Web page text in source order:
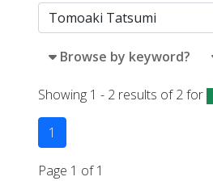
Browse by keyword?
Showing 1 - 2 results of 2 for
1
Page 1 of 1